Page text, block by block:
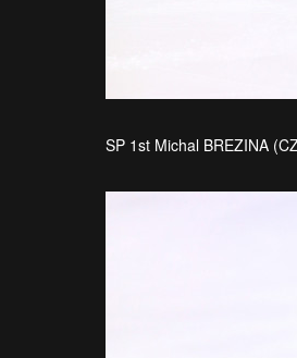
SP 1st Michal BREZINA